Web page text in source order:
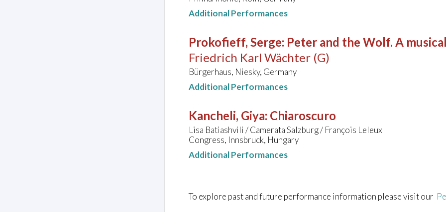
Additional Performances
Prokofieff, Serge: Peter and the Wolf. A
Friedrich Karl Wächter (G)
Bürgerhaus, Niesky, Germany
Additional Performances
Kancheli, Giya: Chiaroscuro
Lisa Batiashvili / Camerata Salzburg / François Leleux
Congress, Innsbruck, Hungary
Additional Performances
To explore past and future performance information please visit our